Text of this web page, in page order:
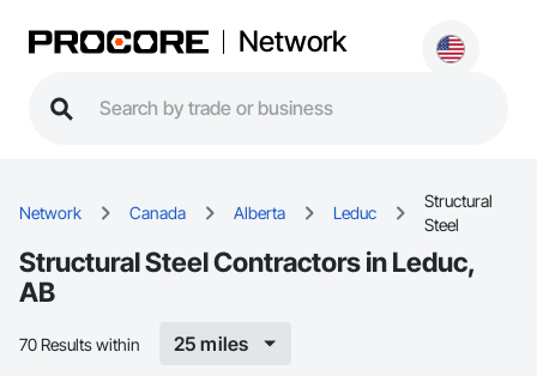
Network
Network Canada Alberta Leduc
Structural
Steel
Structural Steel Contractors in Leduc,
AB
70 Results within 25 miles